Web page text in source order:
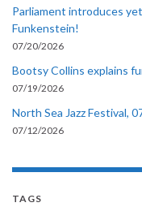
Parliament introduces
Funkenstein!
07/20/2026
Bootsy Collins explains
07/19/2026
North Sea Jazz Festival,
07/12/2026
TAGS